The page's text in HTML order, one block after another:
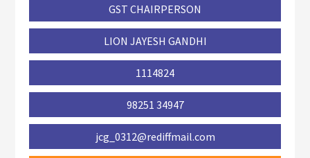
GST CHAIRPERSON
LION JAYESH GANDHI
1114824
98251 34947
jcg_0312@rediffmail.com